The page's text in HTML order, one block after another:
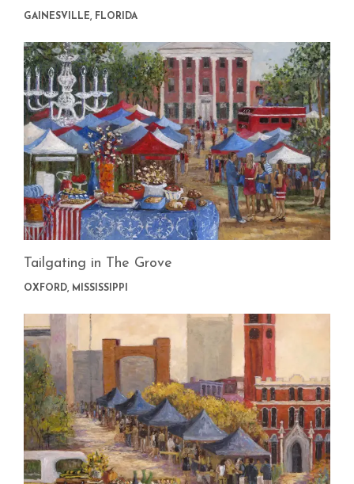
GAINESVILLE, FLORIDA
Tailgating in The Grove
OXFORD, MISSISSIPPI